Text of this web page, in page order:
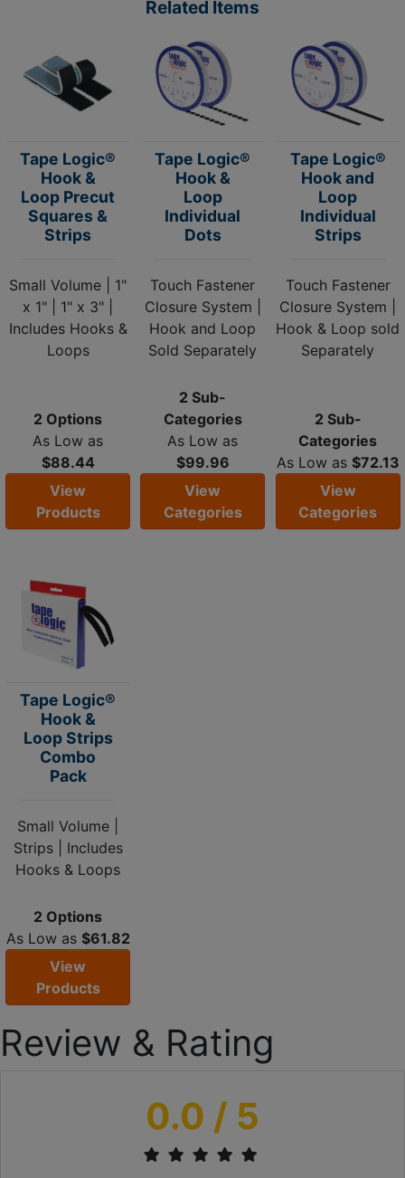
Related Items
Tape Logic®
Hook &
Loop Precut
Squares &
Strips
Small Volume | 1"
x 1" | 1" x 3" |
Includes Hooks &
Loops
2 Options
As Low as
$88.44
View
Products
Tape Logic®
Hook &
Loop
Individual
Dots
Touch Fastener
Closure System |
Hook and Loop
Sold Separately
2 Sub-
Categories
As Low as
$99.96
View
Categories
Tape Logic®
Hook and
Loop
Individual
Strips
Touch Fastener
Closure System |
Hook & Loop sold
Separately
2 Sub-
Categories
As Low as $72.13
View
Categories
Tape Logic®
Hook &
Loop Strips
Combo
Pack
Small Volume |
Strips | Includes
Hooks & Loops
2 Options
As Low as $61.82
View
Products
Review & Rating
0.0 / 5